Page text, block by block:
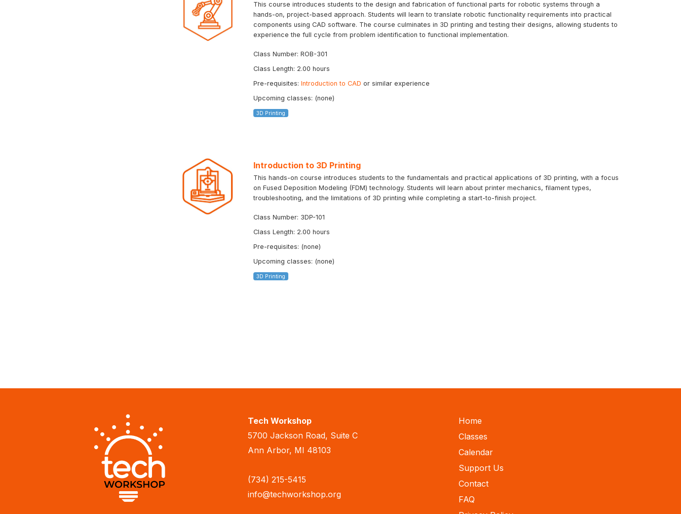
This course introduces students to the design and fabrication of functional parts for robotic systems through a
hands-on, project-based approach. Students will learn to translate robotic functionality requirements into practical
components using CAD software. The course culminates in 3D printing and testing their designs, allowing students to
experience the full cycle from problem identification to functional implementation.
Class Number: ROB-301
Class Length: 2.00 hours
Pre-requisites: Introduction to CAD or similar experience
Upcoming classes: (none)
3D Printing
Introduction to 3D Printing
This hands-on course introduces students to the fundamentals and practical applications of 3D printing, with a focus
on Fused Deposition Modeling (FDM) technology. Students will learn about printer mechanics, filament types,
troubleshooting, and the limitations of 3D printing while completing a start-to-finish project.
Class Number: 3DP-101
Class Length: 2.00 hours
Pre-requisites: (none)
Upcoming classes: (none)
3D Printing
Tech Workshop
5700 Jackson Road, Suite C
Ann Arbor, MI 48103
(734) 215-5415
info@techworkshop.org
Home
Classes
Calendar
Support Us
Contact
FAQ